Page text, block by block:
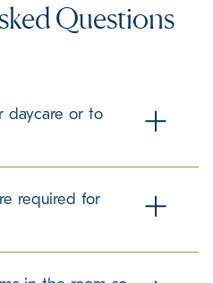
Questions
daycare or to
required for
all pets to be up to date on